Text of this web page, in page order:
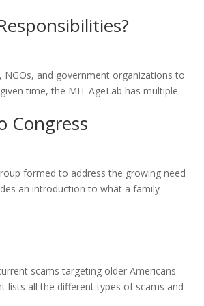
and government organizations to
time, the MIT AgeLab has multiple
Congress
formed to address the growing need
an introduction to what a family
scams targeting older Americans
lists all the different types of scams and